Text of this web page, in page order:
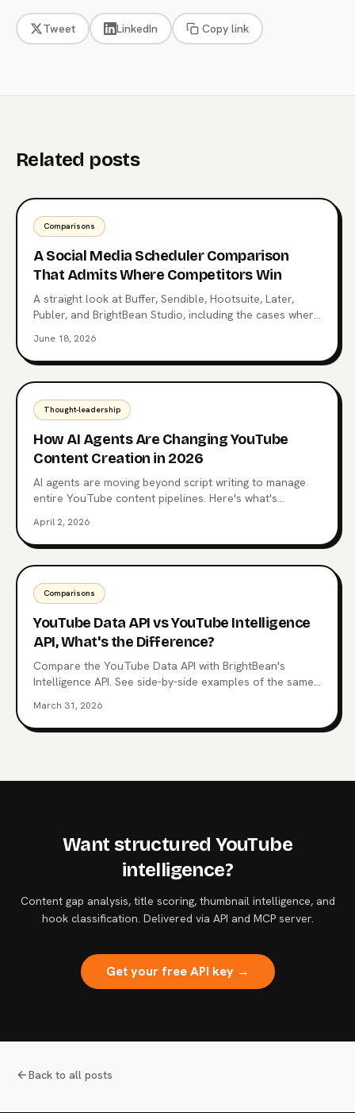
Tweet LinkedIn Copy link
Related posts
Comparisons
A Social Media Scheduler Comparison
That Admits Where Competitors Win
A straight look at Buffer, Sendible, Hootsuite, Later,
Publer, and BrightBean Studio, including the cases where
not the loudest one.
June 18, 2026
Thought-leadership
How AI Agents Are Changing YouTube
Content Creation in 2026
AI agents are moving beyond script writing to manage
entire YouTube content pipelines. Here's what's
April 2, 2026
Comparisons
YouTube Data API vs YouTube Intelligence
API, What's the Difference?
Compare the YouTube Data API with BrightBean's
Intelligence API. See side-by-side examples of the same
intelligence.
March 31, 2026
Want structured YouTube
intelligence?
Content gap analysis, title scoring, thumbnail intelligence, and
hook classification. Delivered via API and MCP server.
Get your free API key →
Back to all posts